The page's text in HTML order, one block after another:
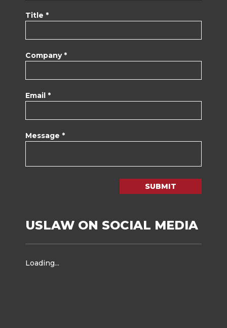
Title *
Company *
Email *
Message *
SUBMIT
USLAW ON SOCIAL MEDIA
Loading...